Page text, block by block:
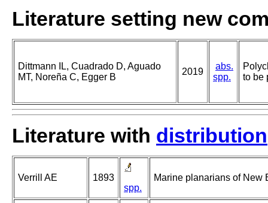
Literature setting new
Dittmann IL, Cuadrado D, Aguado
MT, Noreña C, Egger B
2019
abs.
spp.
to be
Literature with distribution
Verrill AE
1893
spp.
Marine planarians of New